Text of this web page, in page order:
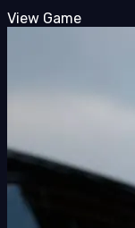
View Game